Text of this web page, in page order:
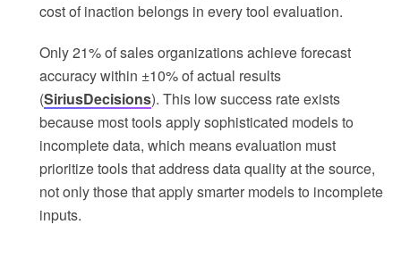
cost of inaction belongs in every tool evaluation.
Only 21% of sales organizations achieve forecast
accuracy within ±10% of actual results
(SiriusDecisions). This low success rate exists
because most tools apply sophisticated models to
incomplete data, which means evaluation must
prioritize tools that address data quality at the source,
not only those that apply smarter models to incomplete
inputs.